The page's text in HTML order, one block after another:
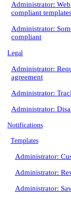
Administrator:
compliant
Administrator:
compliant
Legal
Administrator:
agreement
Administrator:
Administrator:
Notifications
Templates
Administrator:
Administrator:
Administrator: